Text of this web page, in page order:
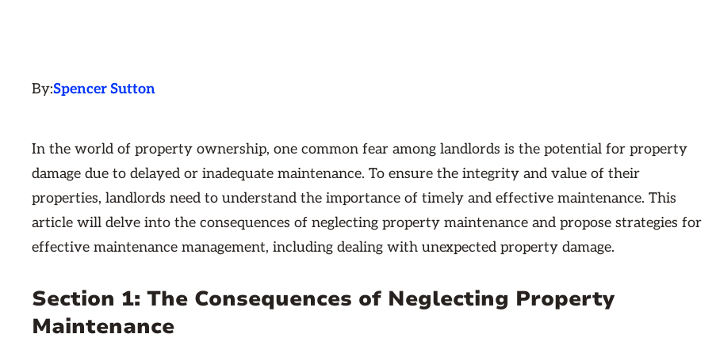
By:Spencer Sutton
In the world of property ownership, one common fear among landlords is the potential for property
damage due to delayed or inadequate maintenance. To ensure the integrity and value of their
properties, landlords need to understand the importance of timely and effective maintenance. This
article will delve into the consequences of neglecting property maintenance and propose strategies for
effective maintenance management, including dealing with unexpected property damage.
Section 1: The Consequences of Neglecting Property
Maintenance